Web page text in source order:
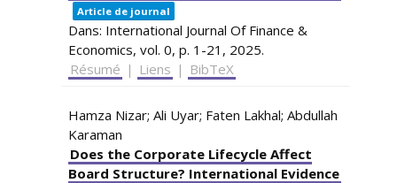
Article de journal
Dans: International Journal Of Finance &
Economics, vol. 0, p. 1-21, 2025.
Résumé | Liens | BibTeX
Hamza Nizar; Ali Uyar; Faten Lakhal; Abdullah
Karaman
Does the Corporate Lifecycle Affect
Board Structure? International Evidence